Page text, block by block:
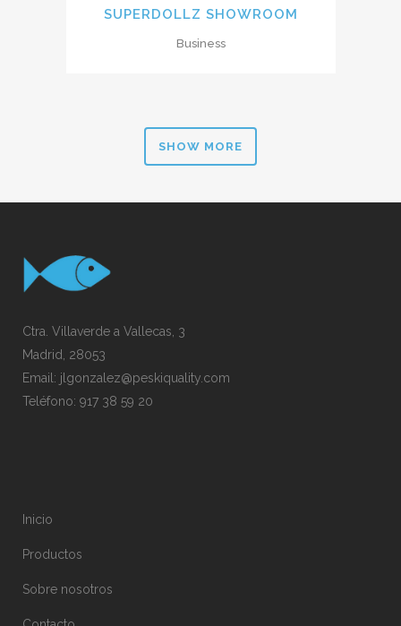
SUPERDOLLZ SHOWROOM
Business
SHOW MORE
Ctra. Villaverde a Vallecas, 3
Madrid, 28053
Email: jlgonzalez@peskiquality.com
Teléfono: 917 38 59 20
Inicio
Productos
Sobre nosotros